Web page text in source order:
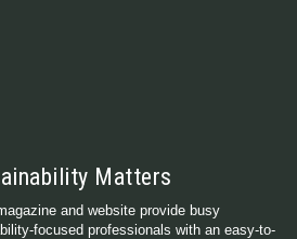
Matters
and website provide busy
focused professionals with an easy-to-